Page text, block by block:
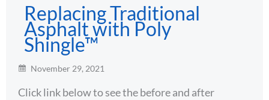
Replacing Traditional
Asphalt with Poly
Shingle™
November 29, 2021
Click link below to see the before and after